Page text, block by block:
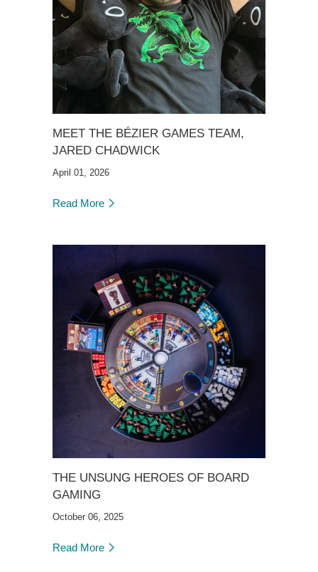
MEET THE BÉZIER GAMES TEAM,
JARED CHADWICK
April 01, 2026
Read More
THE UNSUNG HEROES OF BOARD
GAMING
October 06, 2025
Read More